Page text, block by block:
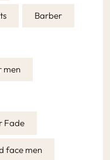
Barber
men
Fade
face men